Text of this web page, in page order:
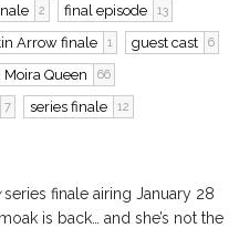
2 final episode 13
Arrow finale 1 guest cast 6
Moira Queen 66
7 series finale 12
series finale airing January 28
is back… and she’s not the